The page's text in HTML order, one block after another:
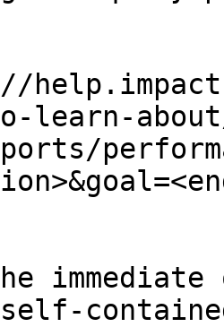
learn-